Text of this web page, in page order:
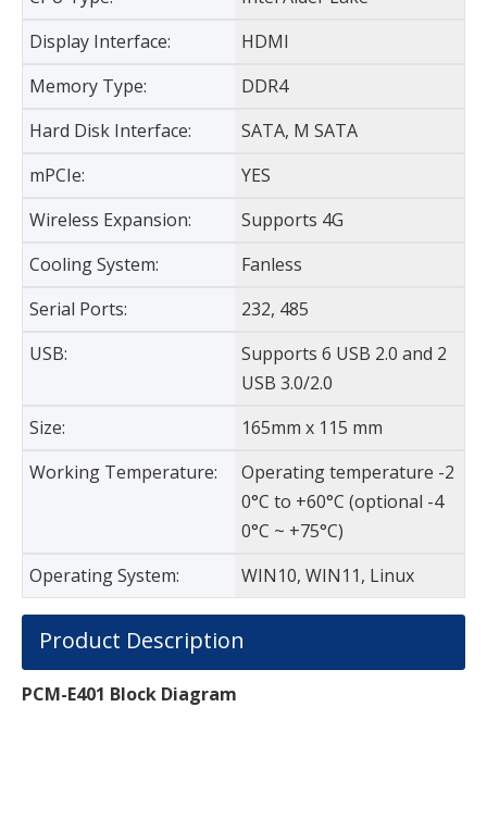
Display Interface:
HDMI
Memory Type:
DDR4
Hard Disk Interface:
SATA, M SATA
mPCIe:
YES
Wireless Expansion:
Supports 4G
Cooling System:
Fanless
Serial Ports:
232, 485
USB:
Supports 6 USB 2.0 and 2
USB 3.0/2.0
Size:
165mm x 115 mm
Working Temperature:
Operating temperature -2
0°C to +60°C (optional -4
0°C ~ +75°C)
Operating System:
WIN10, WIN11, Linux
Product Description
PCM-E401 Block Diagram